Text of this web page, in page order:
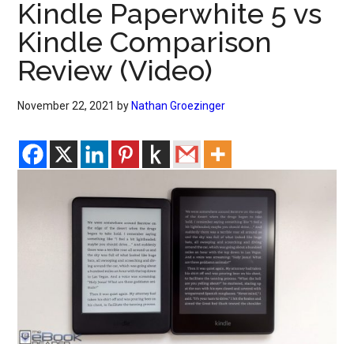
Reader
Blog
Kindle Paperwhite 5 vs
Kindle Comparison
Review (Video)
November 22, 2021 by Nathan Groezinger